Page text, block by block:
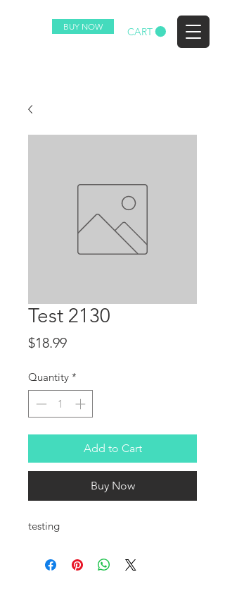
BUY NOW CART
Test 2130
$18.99Price
Quantity *
Add to Cart
Buy Now
testing